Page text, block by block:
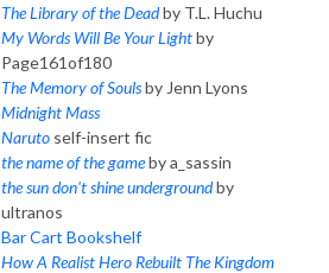
The Library of the Deadby T.L. Huchu
My Words Will Be Your Lightby
Page161of180
The Memory of Soulsby Jenn Lyons
Midnight Mass
Naruto self-insert fic
the name of the gameby a_sassin
the sun don't shine undergroundby
ultranos
Bar Cart Bookshelf
How A Realist Hero Rebuilt The Kingdom